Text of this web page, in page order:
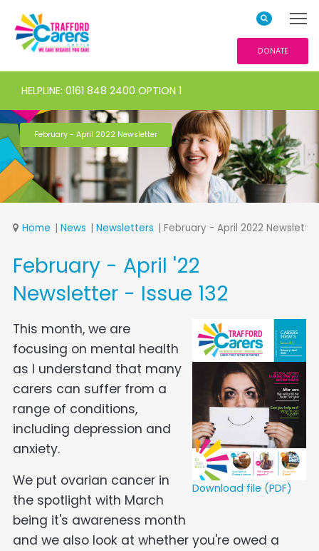
DONATE
HELPLINE: 0161 848 2400 OPTION 1
February - April 2022 Newsletter
Home News Newsletters February - April 2022 Newsletter
February - April '22
Newsletter - Issue 132
Download file (PDF)
This month, we are
focusing on mental health
as I understand that many
carers can suffer from a
range of conditions,
including depression and
anxiety.
We put ovarian cancer in
the spotlight with March
being it's awareness month
and we also look at whether you're owed a